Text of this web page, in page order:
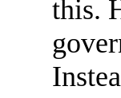
this.